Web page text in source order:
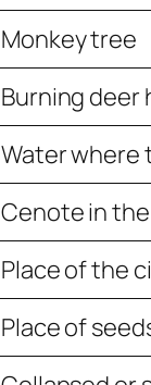
Monkey tree
Burning deer
Water where
Cenote in
Place of the
Place of